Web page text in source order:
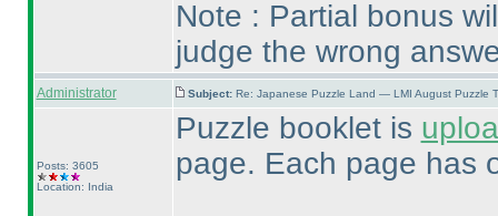
Note : Partial bonus
judge the wrong
Administrator Subject: Re: Japanese Puzzle Land — LMI August Puzzle
Posts: 3605
Location: India
Puzzle booklet is
page. Each page has